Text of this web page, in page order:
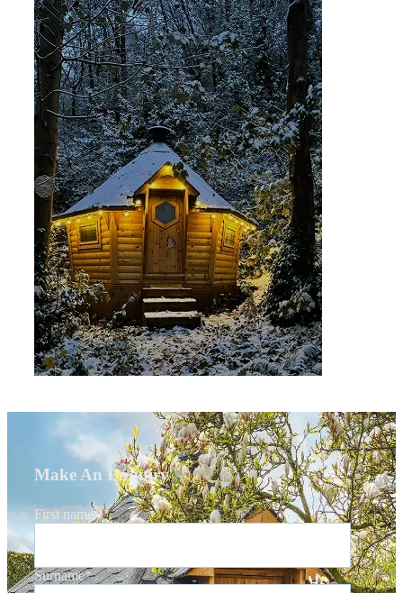
Make An Enquiry
First name*
Surname*